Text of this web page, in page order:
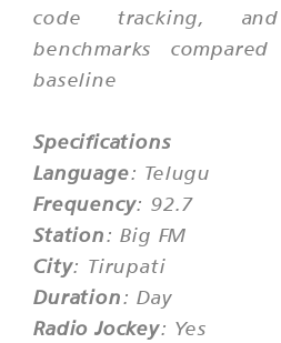
code tracking,
benchmarks
baseline
Specifications
Language: Telugu
Frequency: 92.7
Station: Big FM
City: Tirupati
Duration: Day
Radio Jockey: Yes